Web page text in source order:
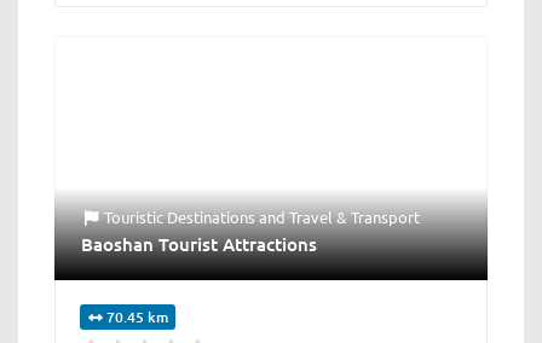
Touristic DestinationsandTravel & Transport
Baoshan Tourist Attractions
70.45 km